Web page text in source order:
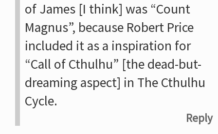
of James [I think] was “Count
Magnus”, because Robert Price
included it as a inspiration for
“Call of Cthulhu” [the dead-but-
dreaming aspect] in The Cthulhu
Cycle.
Reply